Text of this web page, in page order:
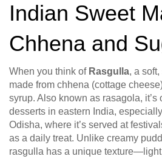
Indian Sweet
Chhena and
When you think of Rasgulla, a
made from chhena (cottage
syrup. Also known as rasagola,
desserts in eastern India,
Odisha, where it’s served at
as a daily treat. Unlike creamy
rasgulla has a unique